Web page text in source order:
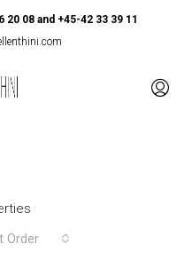
08 and +45-42 33 39 11
Order